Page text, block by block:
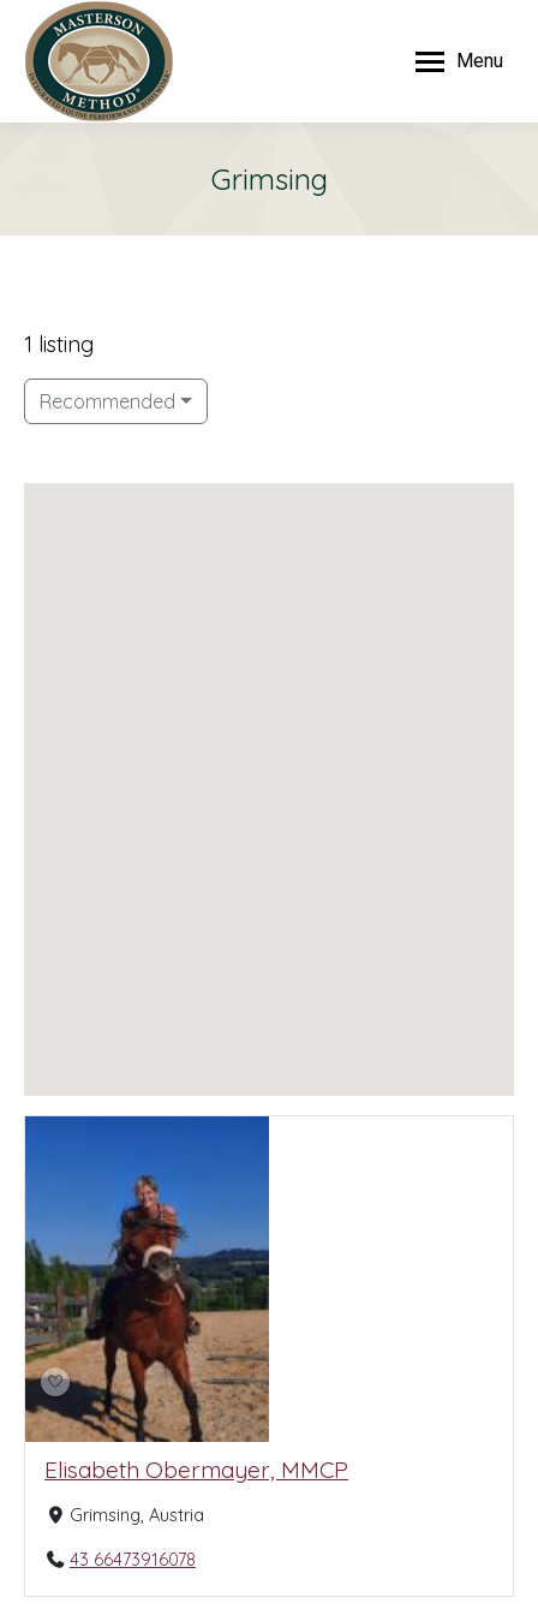
Menu
Grimsing
1 listing
Recommended
Elisabeth Obermayer, MMCP
Grimsing, Austria
43 66473916078